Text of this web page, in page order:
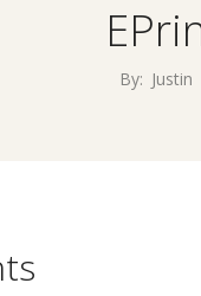
By: Justin